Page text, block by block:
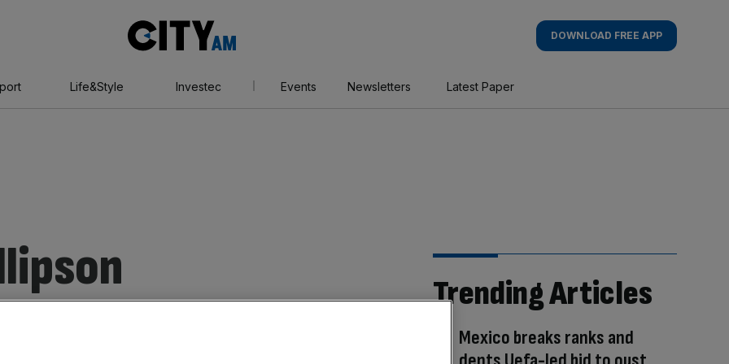
AM
DOWNLOAD FREE APP
Life&Style Investec Events Newsletters Latest Paper
Trending Articles
Mexico breaks ranks and